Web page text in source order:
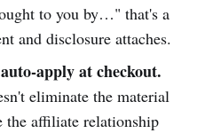
to you by…" that's a
and disclosure attaches.
apply at checkout.
eliminate the material
the affiliate relationship